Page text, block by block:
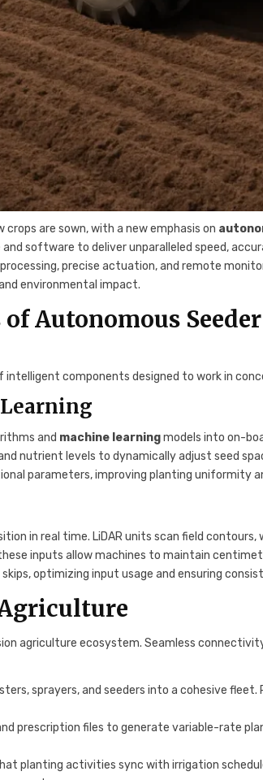
are sown, with a new emphasis on
software to deliver unparalleled speed,
precise actuation, and remote
environmental impact.
Autonomous
components designed to work in
and machine learningmodels into on-
nutrient levels to dynamically adjust seed
parameters, improving planting uniformity
in real time. LiDAR units scan field
inputs allow machines to maintain
optimizing input usage and ensuring
agriculture ecosystem. Seamless
sprayers, and seeders into a cohesive
prescription files to generate variable-rate
planting activities sync with irrigation